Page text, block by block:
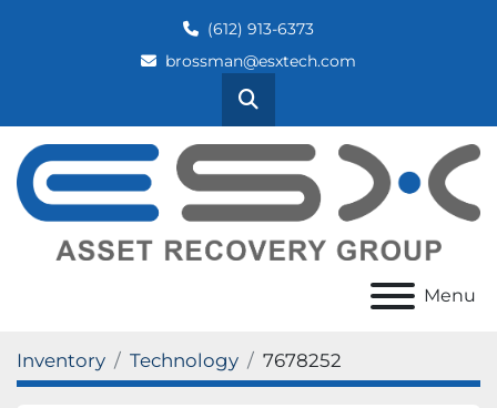
(612) 913-6373
brossman@esxtech.com
Search
Menu
Inventory Technology 7678252